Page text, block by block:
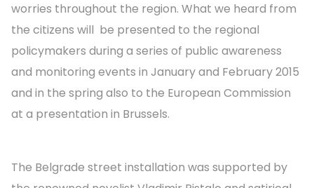
worries throughout the region. What we heard from
the citizens will be presented to the regional
policymakers during a series of public awareness
and monitoring events in January and February 2015
and in the spring also to the European Commission
at a presentation in Brussels.
The Belgrade street installation was supported by